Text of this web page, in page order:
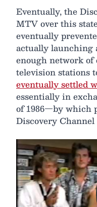
Eventually, the
MTV over this
eventually
actually launching
enough network of
television stations
eventually settled
essentially in
of 1986—by which
Discovery